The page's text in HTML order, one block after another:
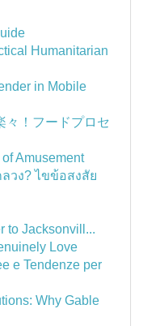
Humanitarian
in Mobile
々！フードプロセ
Amusement
วง? ไขข้อสงสัย
to Jacksonvill...
Love
e Tendenze per
Why Gable